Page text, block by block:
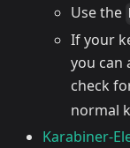
Use the
If your
you can
check
normal
Karabiner-